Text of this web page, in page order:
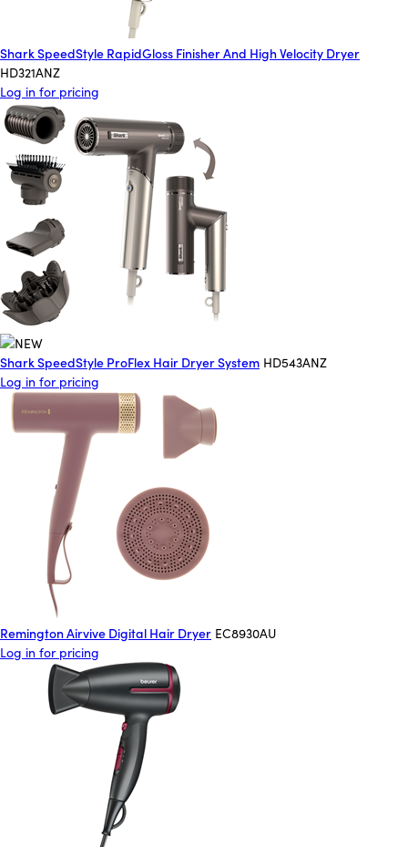
Shark SpeedStyle RapidGloss Finisher And High Velocity Dryer
HD321ANZ
Log in for pricing
Shark SpeedStyle ProFlex Hair Dryer System HD543ANZ
Log in for pricing
Remington Airvive Digital Hair Dryer EC8930AU
Log in for pricing